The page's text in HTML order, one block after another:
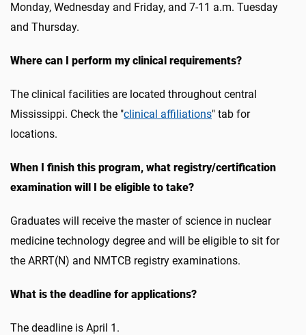
Monday, Wednesday and Friday, and 7-11 a.m. Tuesday
and Thursday.
Where can I perform my clinical requirements?
The clinical facilities are located throughout central
Mississippi. Check the "clinical affiliations" tab for
locations.
When I finish this program, what registry/certification
examination will I be eligible to take?
Graduates will receive the master of science in nuclear
medicine technology degree and will be eligible to sit for
the ARRT(N) and NMTCB registry examinations.
What is the deadline for applications?
The deadline is April 1.